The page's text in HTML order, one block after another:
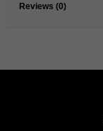
Reviews (0)